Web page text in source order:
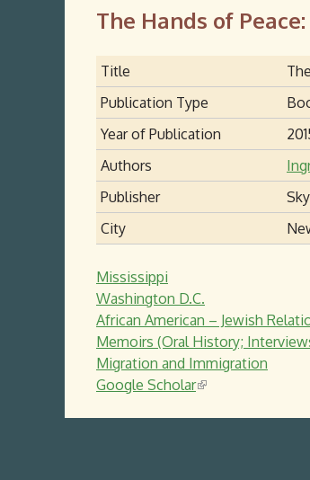
The Hands of
Title
Publication Type
Year of Publication
Authors
Publisher
City
Mississippi
Washington D.C.
African American – Jewish
Memoirs (Oral History;
Migration and Immigration
Google Scholar(